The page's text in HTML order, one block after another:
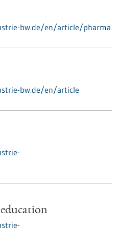
bw.de/en/article/pharma
bw.de/en/article